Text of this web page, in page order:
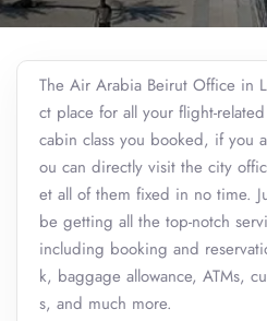
The Air Arabia Beirut Office in
ct place for all your flight-
cabin class you booked, if you
ou can directly visit the city
et all of them fixed in no time.
be getting all the top-notch
including booking and
k, baggage allowance, ATMs,
s, and much more.